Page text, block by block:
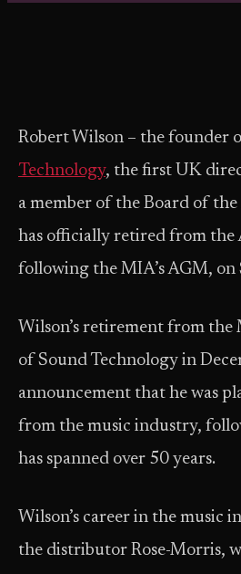
Robert Wilson – the founder
Technology, the first UK
a member of the Board of
has officially retired from the
following the MIA’s AGM, on
Wilson’s retirement from the
of Sound Technology in
announcement that he was
from the music industry,
has spanned over 50 years.
Wilson’s career in the music
the distributor Rose-Morris,